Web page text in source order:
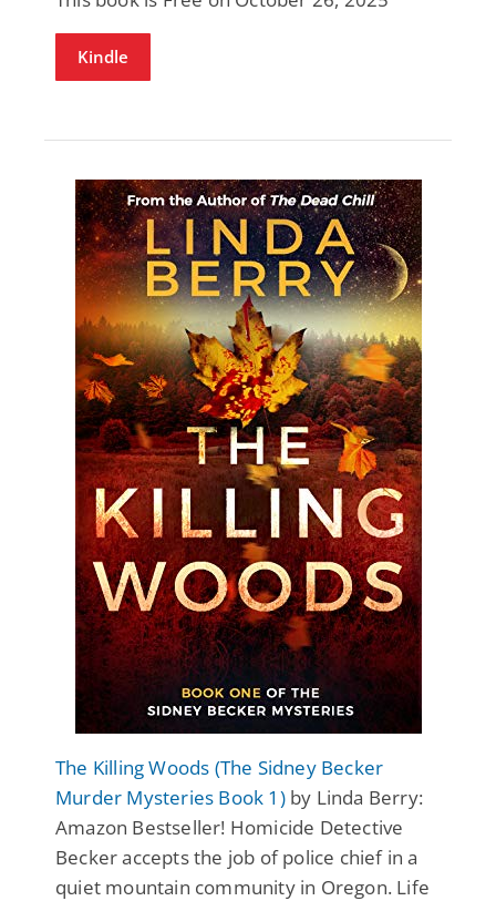
Kindle
The Killing Woods (The Sidney Becker
Murder Mysteries Book 1)by Linda Berry:
Amazon Bestseller! Homicide Detective
Becker accepts the job of police chief in a
quiet mountain community in Oregon. Life